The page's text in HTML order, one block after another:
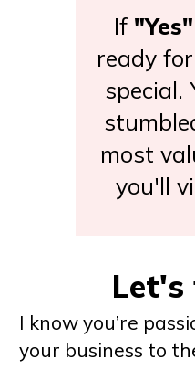
If "Yes"
ready
special.
most
you'll
Let's
I know you’re
your business to